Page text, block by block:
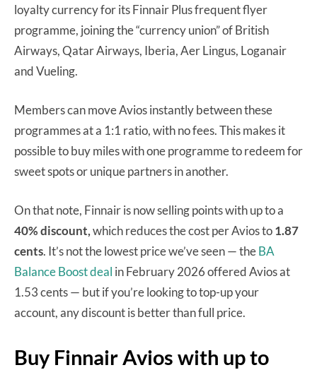
loyalty currency for its Finnair Plus frequent flyer
programme, joining the “currency union” of British
Airways, Qatar Airways, Iberia, Aer Lingus, Loganair
and Vueling.
Members can move Avios instantly between these
programmes at a 1:1 ratio, with no fees. This makes it
possible to buy miles with one programme to redeem for
sweet spots or unique partners in another.
On that note, Finnair is now selling points with up to a
40% discount,which reduces the cost per Avios to1.87
cents. It’s not the lowest price we’ve seen — theBA
Balance Boost deal in February 2026 offered Avios at
1.53 cents — but if you’re looking to top-up your
account, any discount is better than full price.
Buy Finnair Avios with up to